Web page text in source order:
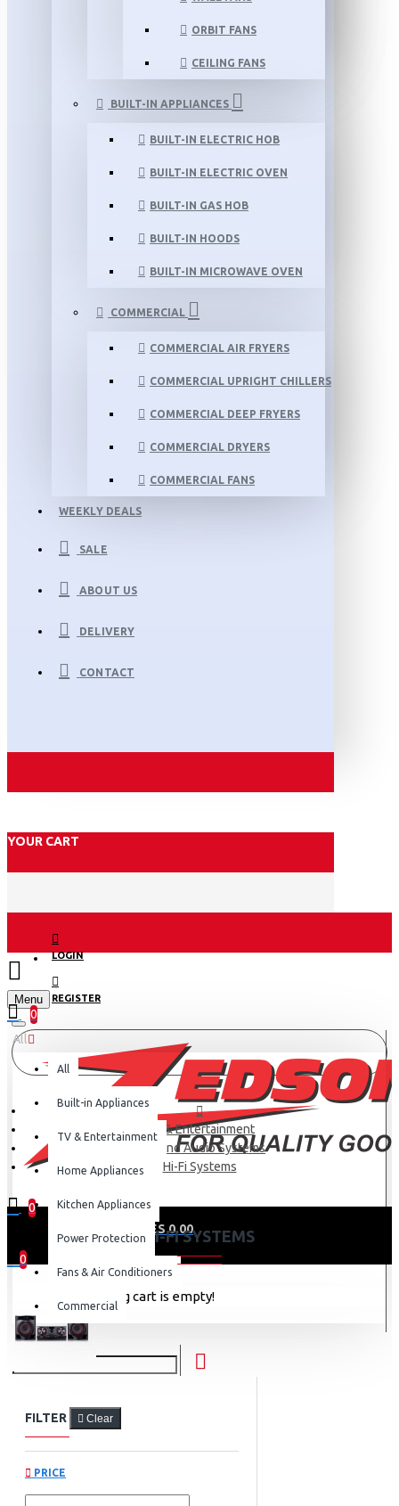
ORBIT FANS
CEILING FANS
BUILT-IN APPLIANCES
BUILT-IN ELECTRIC HOB
BUILT-IN ELECTRIC OVEN
BUILT-IN GAS HOB
BUILT-IN HOODS
BUILT-IN MICROWAVE OVEN
COMMERCIAL
COMMERCIAL AIR FRYERS
COMMERCIAL UPRIGHT CHILLERS
COMMERCIAL DEEP FRYERS
COMMERCIAL DRYERS
COMMERCIAL FANS
WEEKLY DEALS
SALE
ABOUT US
DELIVERY
CONTACT
YOUR CART
LOGIN
REGISTER
Menu
0
0
0 item(s) - KES 0.00
0
Your shopping cart is empty!
All
All
Built-in Appliances
TV & Entertainment
Home Appliances
Kitchen Appliances
Power Protection
Fans & Air Conditioners
Commercial
TV & Entertainment
Hi-Fi and Audio Systems
Hi-Fi Systems
HI-FI SYSTEMS
FILTER Clear
PRICE